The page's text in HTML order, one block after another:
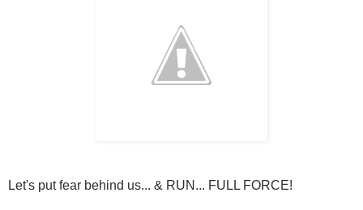
Let's put fear behind us... & RUN... FULL FORCE!